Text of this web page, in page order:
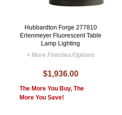
Hubbardton Forge 277810
Erlenmeyer Fluorescent Table
Lamp Lighting
+ More Finishes/Options
$1,936.00
The More You Buy, The
More You Save!